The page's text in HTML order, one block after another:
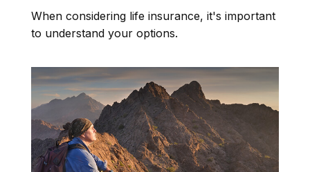
When considering life insurance, it's important
to understand your options.